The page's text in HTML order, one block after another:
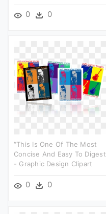
0 0
“this Is One Of The Most
Concise And Easy To Digest
- Graphic Design Clipart
0 0